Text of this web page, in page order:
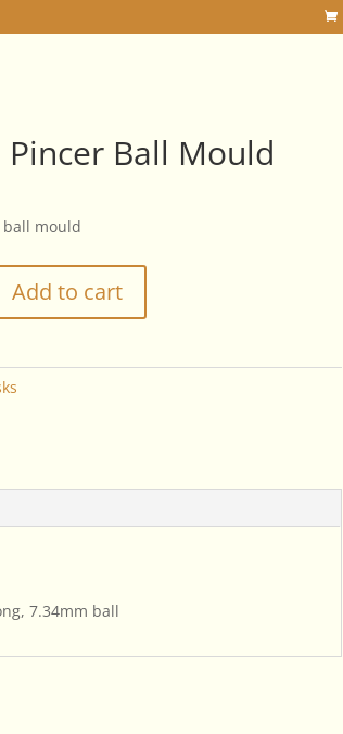
Pincer Ball Mould
ball mould
Add to cart
7.34mm ball